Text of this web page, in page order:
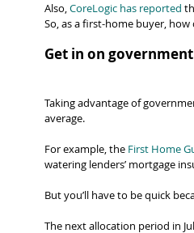
Also, CoreLogic has reported
So, as a first-home buyer,
Get in on
Taking advantage of
average.
For example, the First Home
watering lenders’ mortgage
But you’ll have to be quick
The next allocation period in